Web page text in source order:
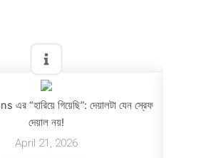
“হারিয়ে গিয়েছি”: দেয়ালটা যেন স্রেফ
দেয়াল নয়!
April 21, 2026